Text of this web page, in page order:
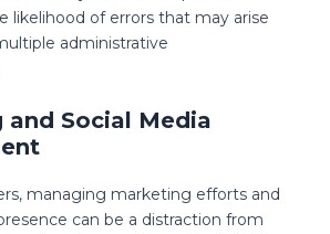
likelihood of errors that may arise
administrative
and Social Media
managing marketing efforts and
can be a distraction from